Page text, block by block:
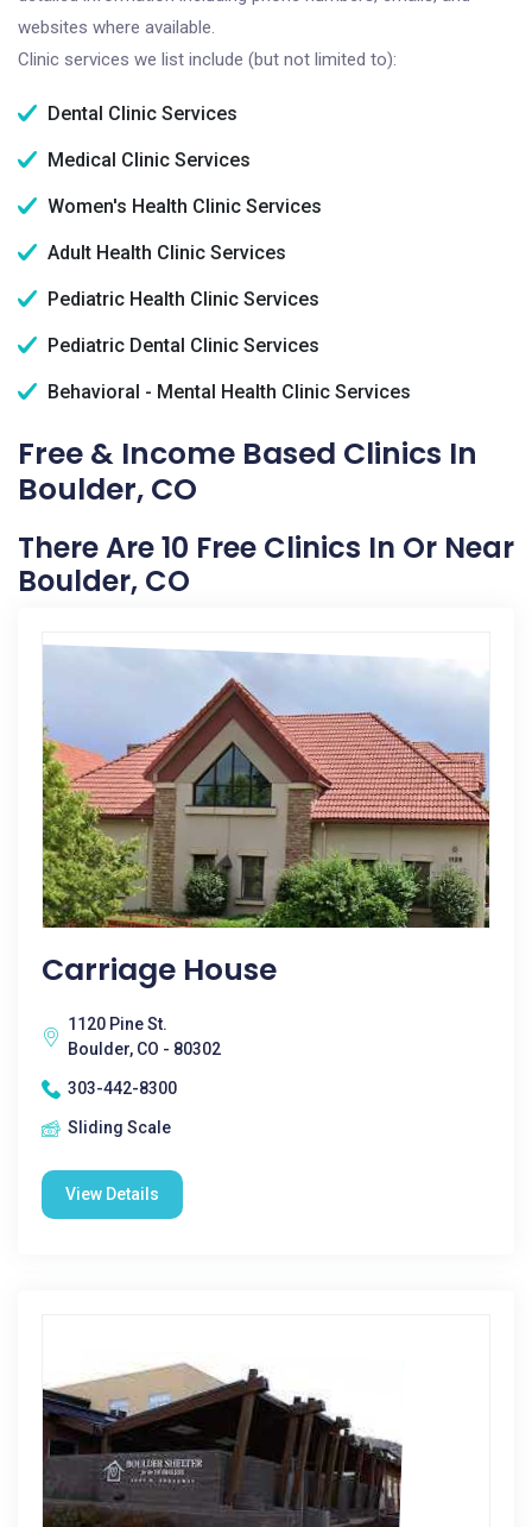
websites where available.
Clinic services we list include (but not limited to):
Dental Clinic Services
Medical Clinic Services
Women's Health Clinic Services
Adult Health Clinic Services
Pediatric Health Clinic Services
Pediatric Dental Clinic Services
Behavioral - Mental Health Clinic Services
Free & Income Based Clinics In
Boulder, CO
There Are 10 Free Clinics In Or Near
Boulder, CO
Carriage House
1120 Pine St.
Boulder, CO - 80302
303-442-8300
Sliding Scale
View Details